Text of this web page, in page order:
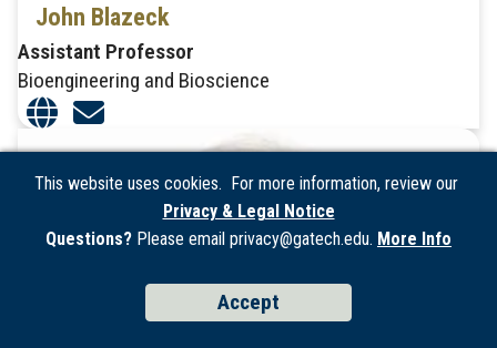
This website uses cookies. For more information, review our
Privacy & Legal Notice
Questions? Please email privacy@gatech.edu. More Info
Accept
John Blazeck
Assistant Professor
Bioengineering and Bioscience